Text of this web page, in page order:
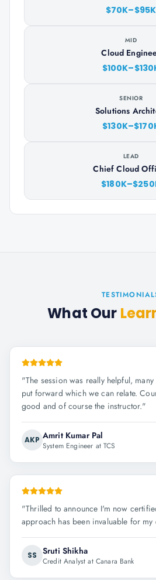
$70K–$95K
MID
Cloud
SENIOR
Solutions
LEAD
Chief Cloud
What Our
"The session was really helpful,
put forward which we can relate.
good and of course the instructor."
AKP Amrit Kumar Pal
System Engineer at TCS
"Thrilled to announce I'm now
approach has been invaluable for
SS Sruti Shikha
Credit Analyst at Canara Bank